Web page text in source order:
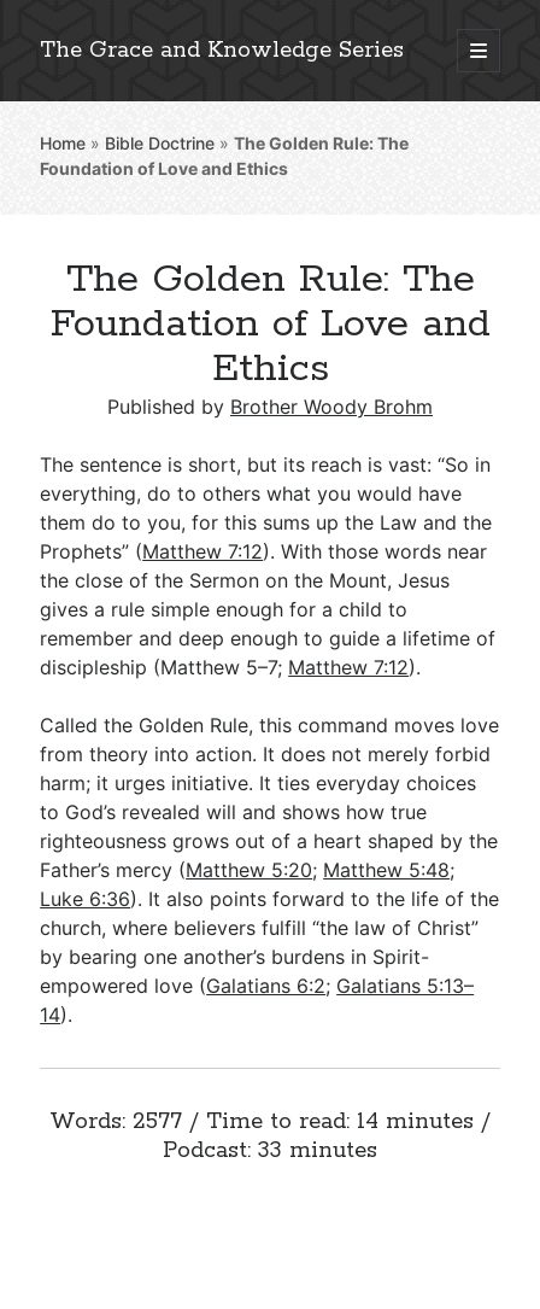
The Grace and Knowledge Series
open
primary
Sidebar
Explore 2,000+ In-Depth Bible Essays
Detailed Search »
Stay Connected: Monthly News & Encouragement
Subscribe
Go Deeper
Free eBook Series
Bible Conversations
Children's Video Series
RSS Feed
About & Mission
Home » Bible Doctrine »The Golden Rule: The
Foundation of Love and Ethics
The Golden Rule: The
Foundation of Love and
Ethics
Published by Brother Woody Brohm
The sentence is short, but its reach is vast: “So in
everything, do to others what you would have
them do to you, for this sums up the Law and the
Prophets” (Matthew 7:12). With those words near
the close of the Sermon on the Mount, Jesus
gives a rule simple enough for a child to
remember and deep enough to guide a lifetime of
discipleship (Matthew 5–7; Matthew 7:12).
Called the Golden Rule, this command moves love
from theory into action. It does not merely forbid
harm; it urges initiative. It ties everyday choices
to God’s revealed will and shows how true
righteousness grows out of a heart shaped by the
Father’s mercy (Matthew 5:20; Matthew 5:48;
Luke 6:36). It also points forward to the life of the
church, where believers fulfill “the law of Christ”
by bearing one another’s burdens in Spirit-
empowered love (Galatians 6:2; Galatians 5:13–
14).
Words: 2577 / Time to read: 14 minutes /
Podcast: 33 minutes